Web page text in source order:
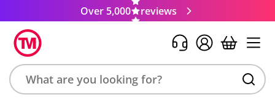
Over 5,000 reviews